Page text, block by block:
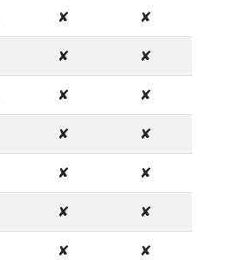
✘ ✘
✘ ✘
✘ ✘
✘ ✘
✘ ✘
✘ ✘
✘ ✘